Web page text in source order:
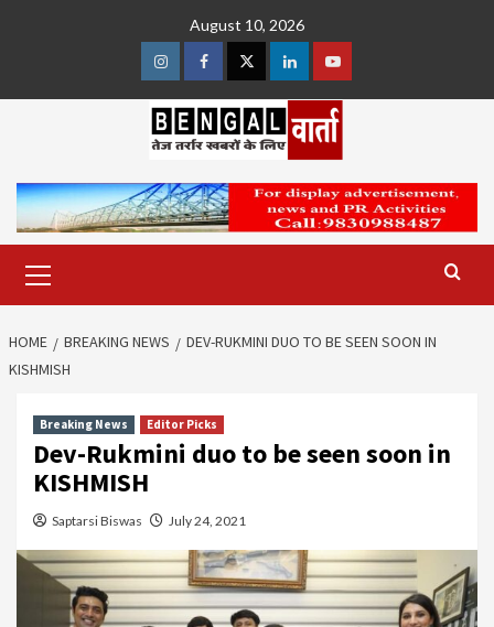
August 10, 2026
InstagramFacebookTwitterLinkedinYoutube
Menu
HOME BREAKING NEWS
DEV-RUKMINI DUO TO BE SEEN SOON IN
KISHMISH
Breaking News Editor Picks
Dev-Rukmini duo to be seen soon in
KISHMISH
Saptarsi Biswas July 24, 2021